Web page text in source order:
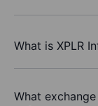
What is XPLR
What